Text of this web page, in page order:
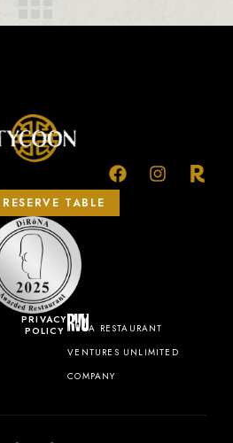
PRIVACY
POLICY
A RESTAURANT
VENTURES UNLIMITED
COMPANY
RESERVE TABLE